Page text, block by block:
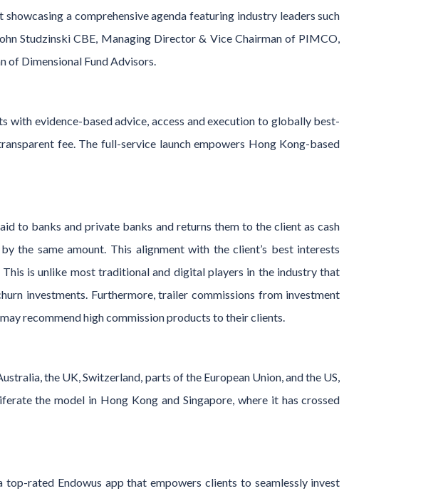
showcasing a comprehensive agenda featuring industry leaders such
Studzinski CBE, Managing Director & Vice Chairman of PIMCO,
of Dimensional Fund Advisors.
with evidence-based advice, access and execution to globally best-
fee. The full-service launch empowers Hong Kong-based
to banks and private banks and returns them to the client as cash
the same amount. This alignment with the client’s best interests
is unlike most traditional and digital players in the industry that
investments. Furthermore, trailer commissions from investment
recommend high commission products to their clients.
the UK, Switzerland, parts of the European Union, and the US,
the model in Hong Kong and Singapore, where it has crossed
rated Endowus app that empowers clients to seamlessly invest